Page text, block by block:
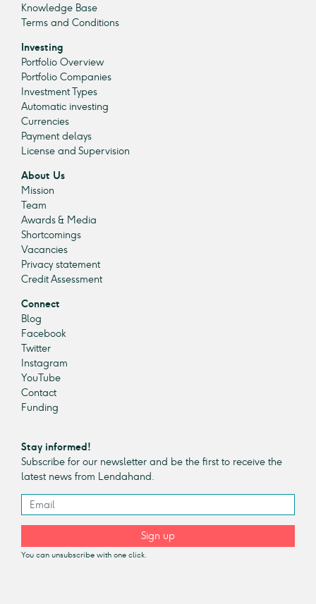
Knowledge Base
Terms and Conditions
Investing
Portfolio Overview
Portfolio Companies
Investment Types
Automatic investing
Currencies
Payment delays
License and Supervision
About Us
Mission
Team
Awards & Media
Shortcomings
Vacancies
Privacy statement
Credit Assessment
Connect
Blog
Facebook
Twitter
Instagram
YouTube
Contact
Funding
Stay informed!
Subscribe for our newsletter and be the first to receive the
latest news from Lendahand.
Sign up
You can unsubscribe with one click.